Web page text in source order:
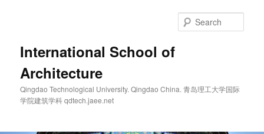
International School of
Architecture
Qingdao Technological University. Qingdao China. 青岛理工大学国际
学院建筑学科 qdtech.jaee.net